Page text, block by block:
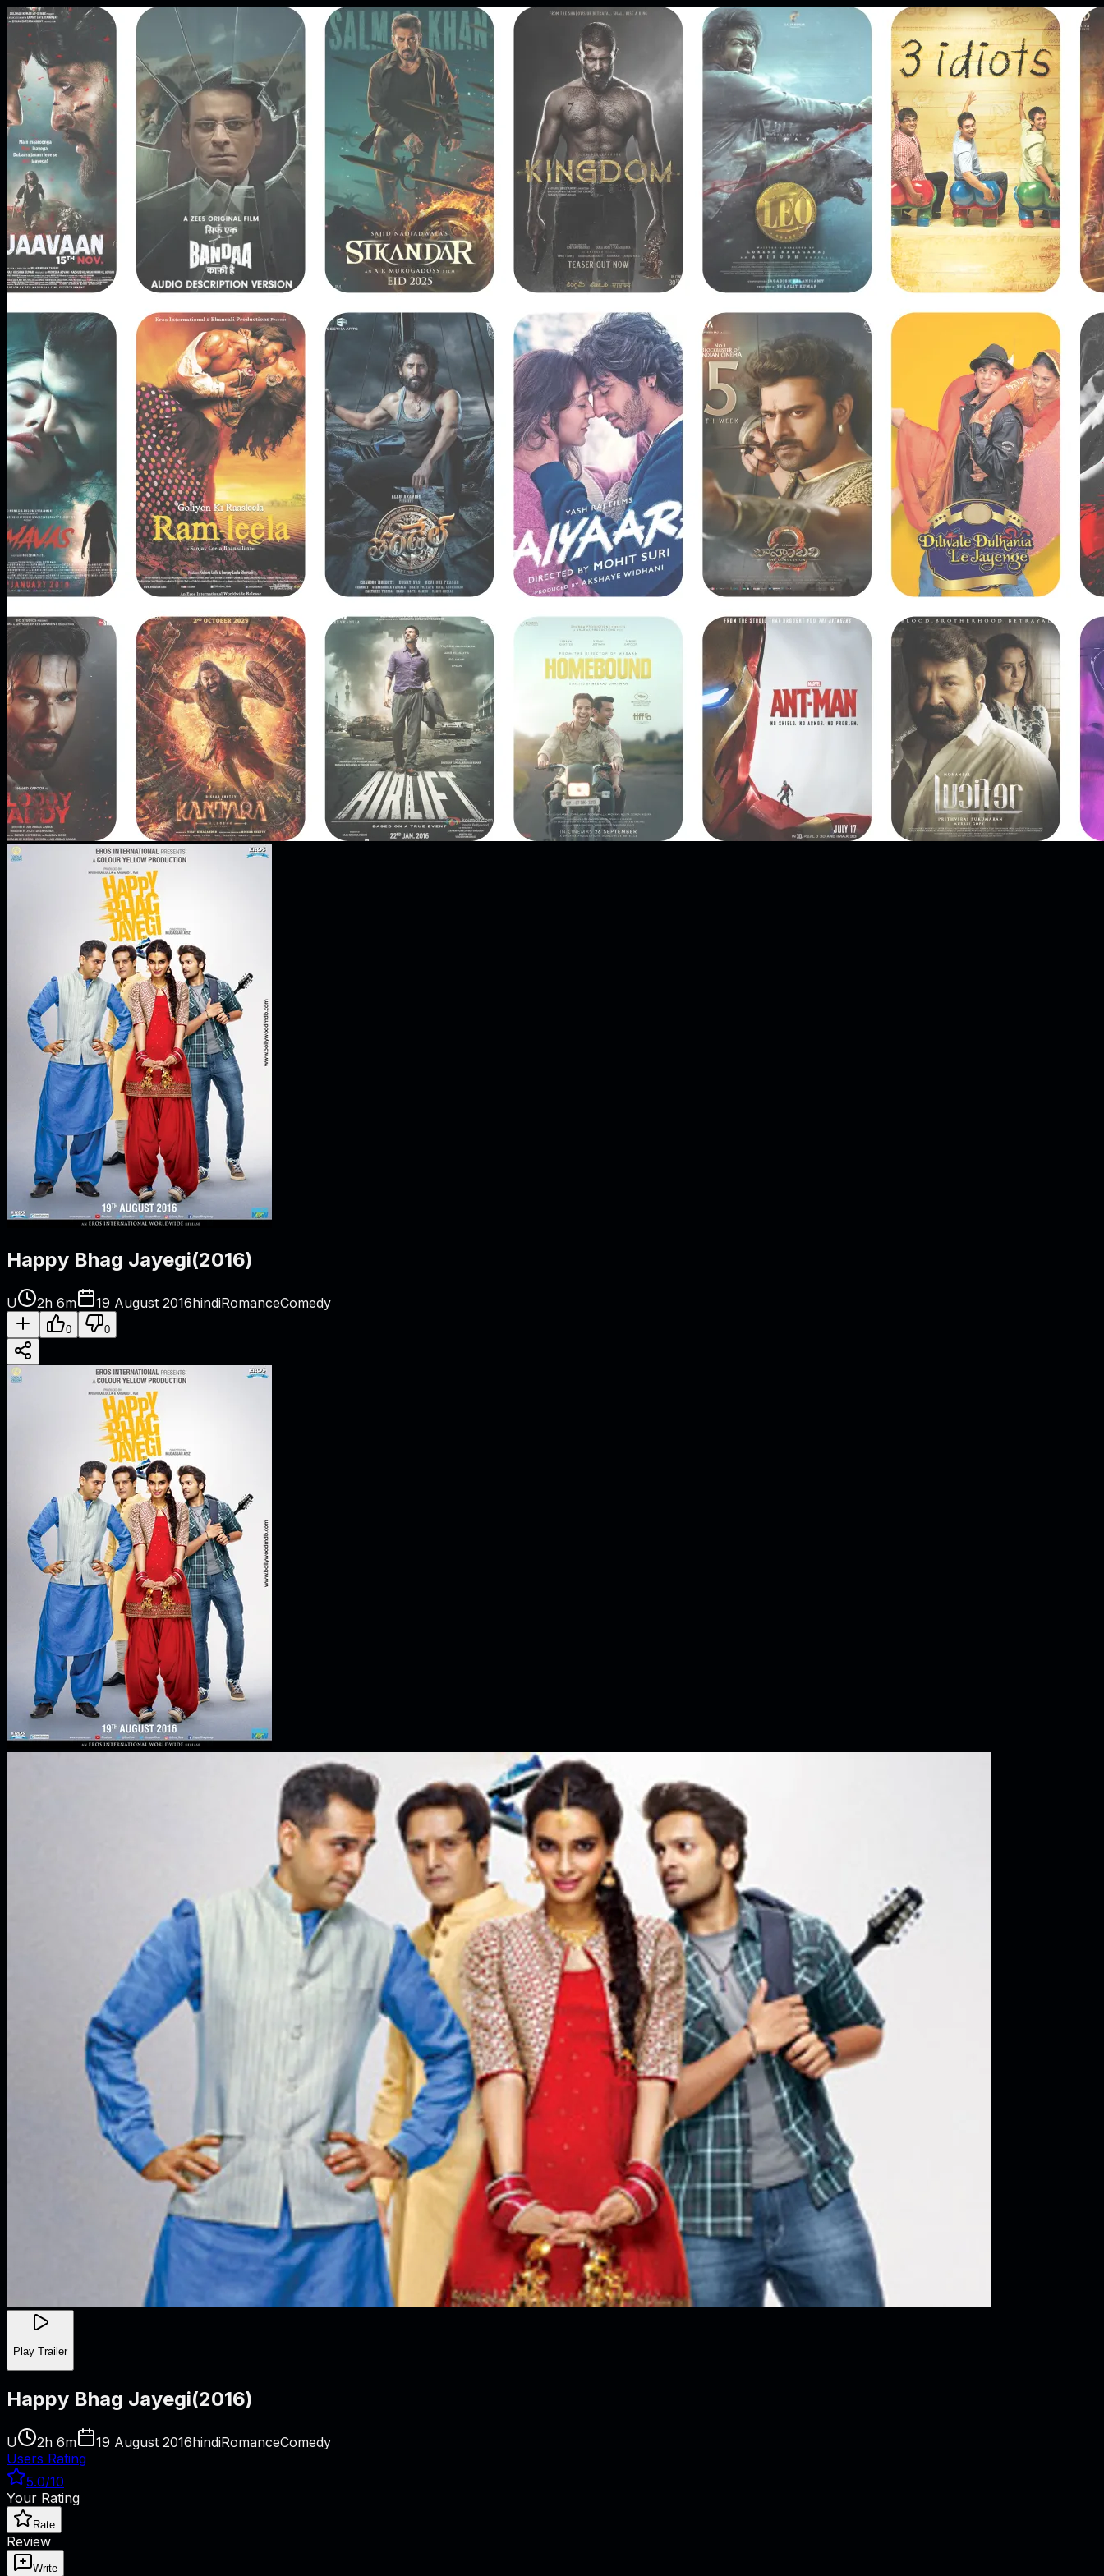
Happy Bhag Jayegi(2016)
U 2h 6m 19 August 2016hindiRomanceComedy
0 0
Play Trailer
Happy Bhag Jayegi(2016)
U 2h 6m 19 August 2016hindiRomanceComedy
Users Rating
5.0/10
Your Rating
Rate
Review
Write